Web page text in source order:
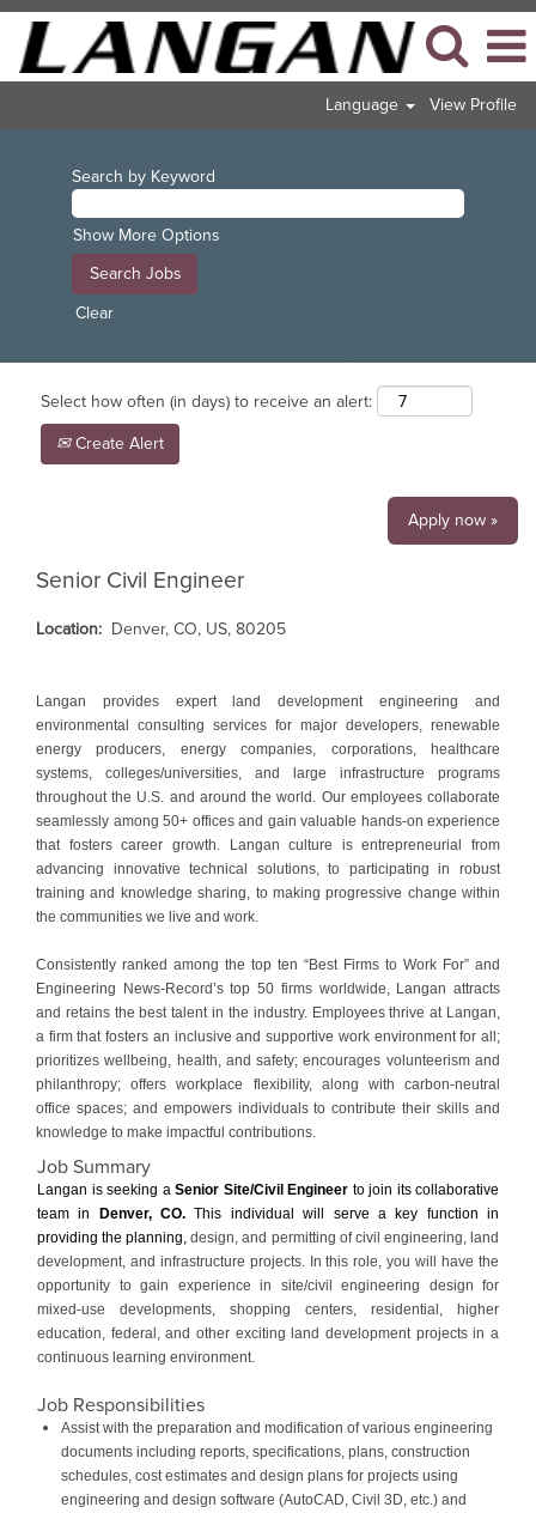
Language View Profile
Search by Keyword
Show More Options
Clear
Select how often (in days) to receive an alert:
Create Alert
Apply now »
Senior Civil Engineer
Location: Denver, CO, US, 80205
Langan provides expert land development engineering and
environmental consulting services for major developers, renewable
energy producers, energy companies, corporations, healthcare
systems, colleges/universities, and large infrastructure programs
throughout the U.S. and around the world. Our employees collaborate
seamlessly among 50+ offices and gain valuable hands-on experience
that fosters career growth. Langan culture is entrepreneurial from
advancing innovative technical solutions, to participating in robust
training and knowledge sharing, to making progressive change within
the communities we live and work.
Consistently ranked among the top ten “Best Firms to Work For” and
Engineering News-Record’s top 50 firms worldwide, Langan attracts
and retains the best talent in the industry. Employees thrive at Langan,
a firm that fosters an inclusive and supportive work environment for all;
prioritizes wellbeing, health, and safety; encourages volunteerism and
philanthropy; offers workplace flexibility, along with carbon-neutral
office spaces; and empowers individuals to contribute their skills and
knowledge to make impactful contributions.
Job Summary
Langan is seeking a Senior Site/Civil Engineer to join its collaborative
team in Denver, CO. This individual will serve a key function in
providing the planning,design, and permitting of civil engineering, land
development, and infrastructure projects. In this role, you will have the
opportunity to gain experience in site/civil engineering design for
mixed-use developments, shopping centers, residential, higher
education, federal, and other exciting land development projects in a
continuous learning environment.
Job Responsibilities
Assist with the preparation and modification of various engineering
documents including reports, specifications, plans, construction
schedules, cost estimates and design plans for projects using
engineering and design software (AutoCAD, Civil 3D, etc.) and